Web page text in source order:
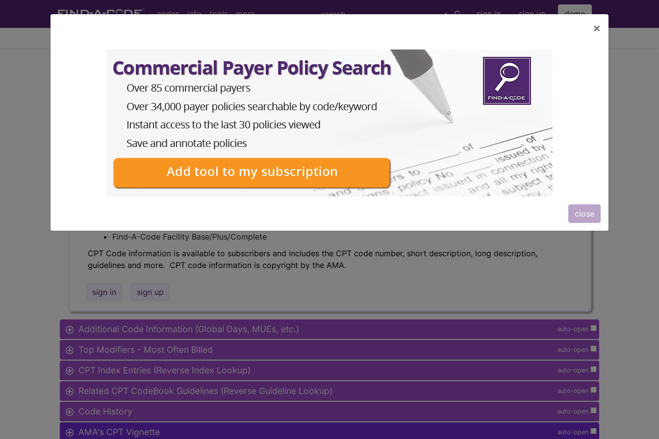
codes info tools more sign in sign up demo
×
close
21249 in section: Reconstruction of mandible or maxilla, endosteal implant (eg, blade...
Code Set
- CPT® Code in category: Reconstruction of mandible or maxilla, endosteal implant (eg, blade, c...
CPT Code information is available to subscribers and includes the CPT code number, short description, long description,
guidelines and more. CPT code information is copyright by the AMA.
Find-A-Code Facility Base/Plus/Complete
CPT Code information is available to subscribers and includes the CPT code number, short description, long description,
guidelines and more. CPT code information is copyright by the AMA.
sign in sign up
auto-open
Additional Code Information (Global Days, MUEs, etc.)
auto-open
Top Modifiers - Most Often Billed
auto-open
CPT Index Entries (Reverse Index Lookup)
auto-open
Related CPT CodeBook Guidelines (Reverse Guideline Lookup)
auto-open
Code History
auto-open
AMA's CPT Vignette